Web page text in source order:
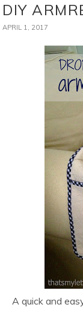
DIY
APRIL 1, 2017
A quick and